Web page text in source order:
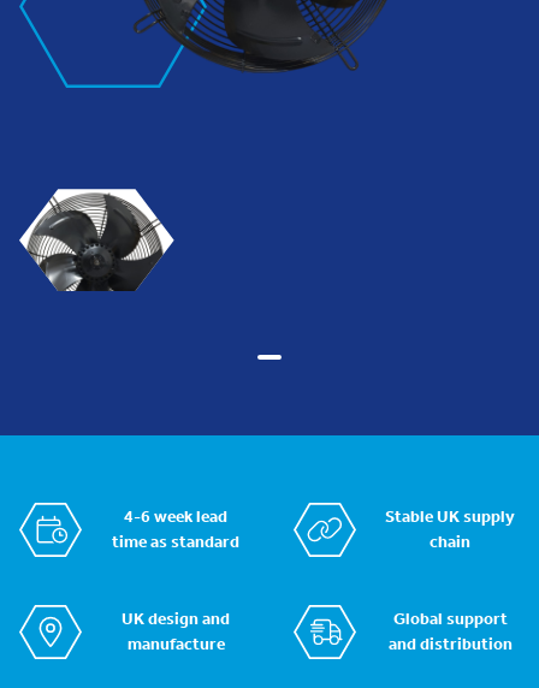
4-6 week lead
time as standard
Stable UK supply
chain
UK design and
manufacture
Global support
and distribution